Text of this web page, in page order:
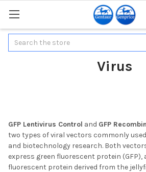
Search
Virus
GFP Lentivirus Control and GFP
two types of viral vectors commonly
and biotechnology research. Both
express green fluorescent protein
fluorescent protein derived from the